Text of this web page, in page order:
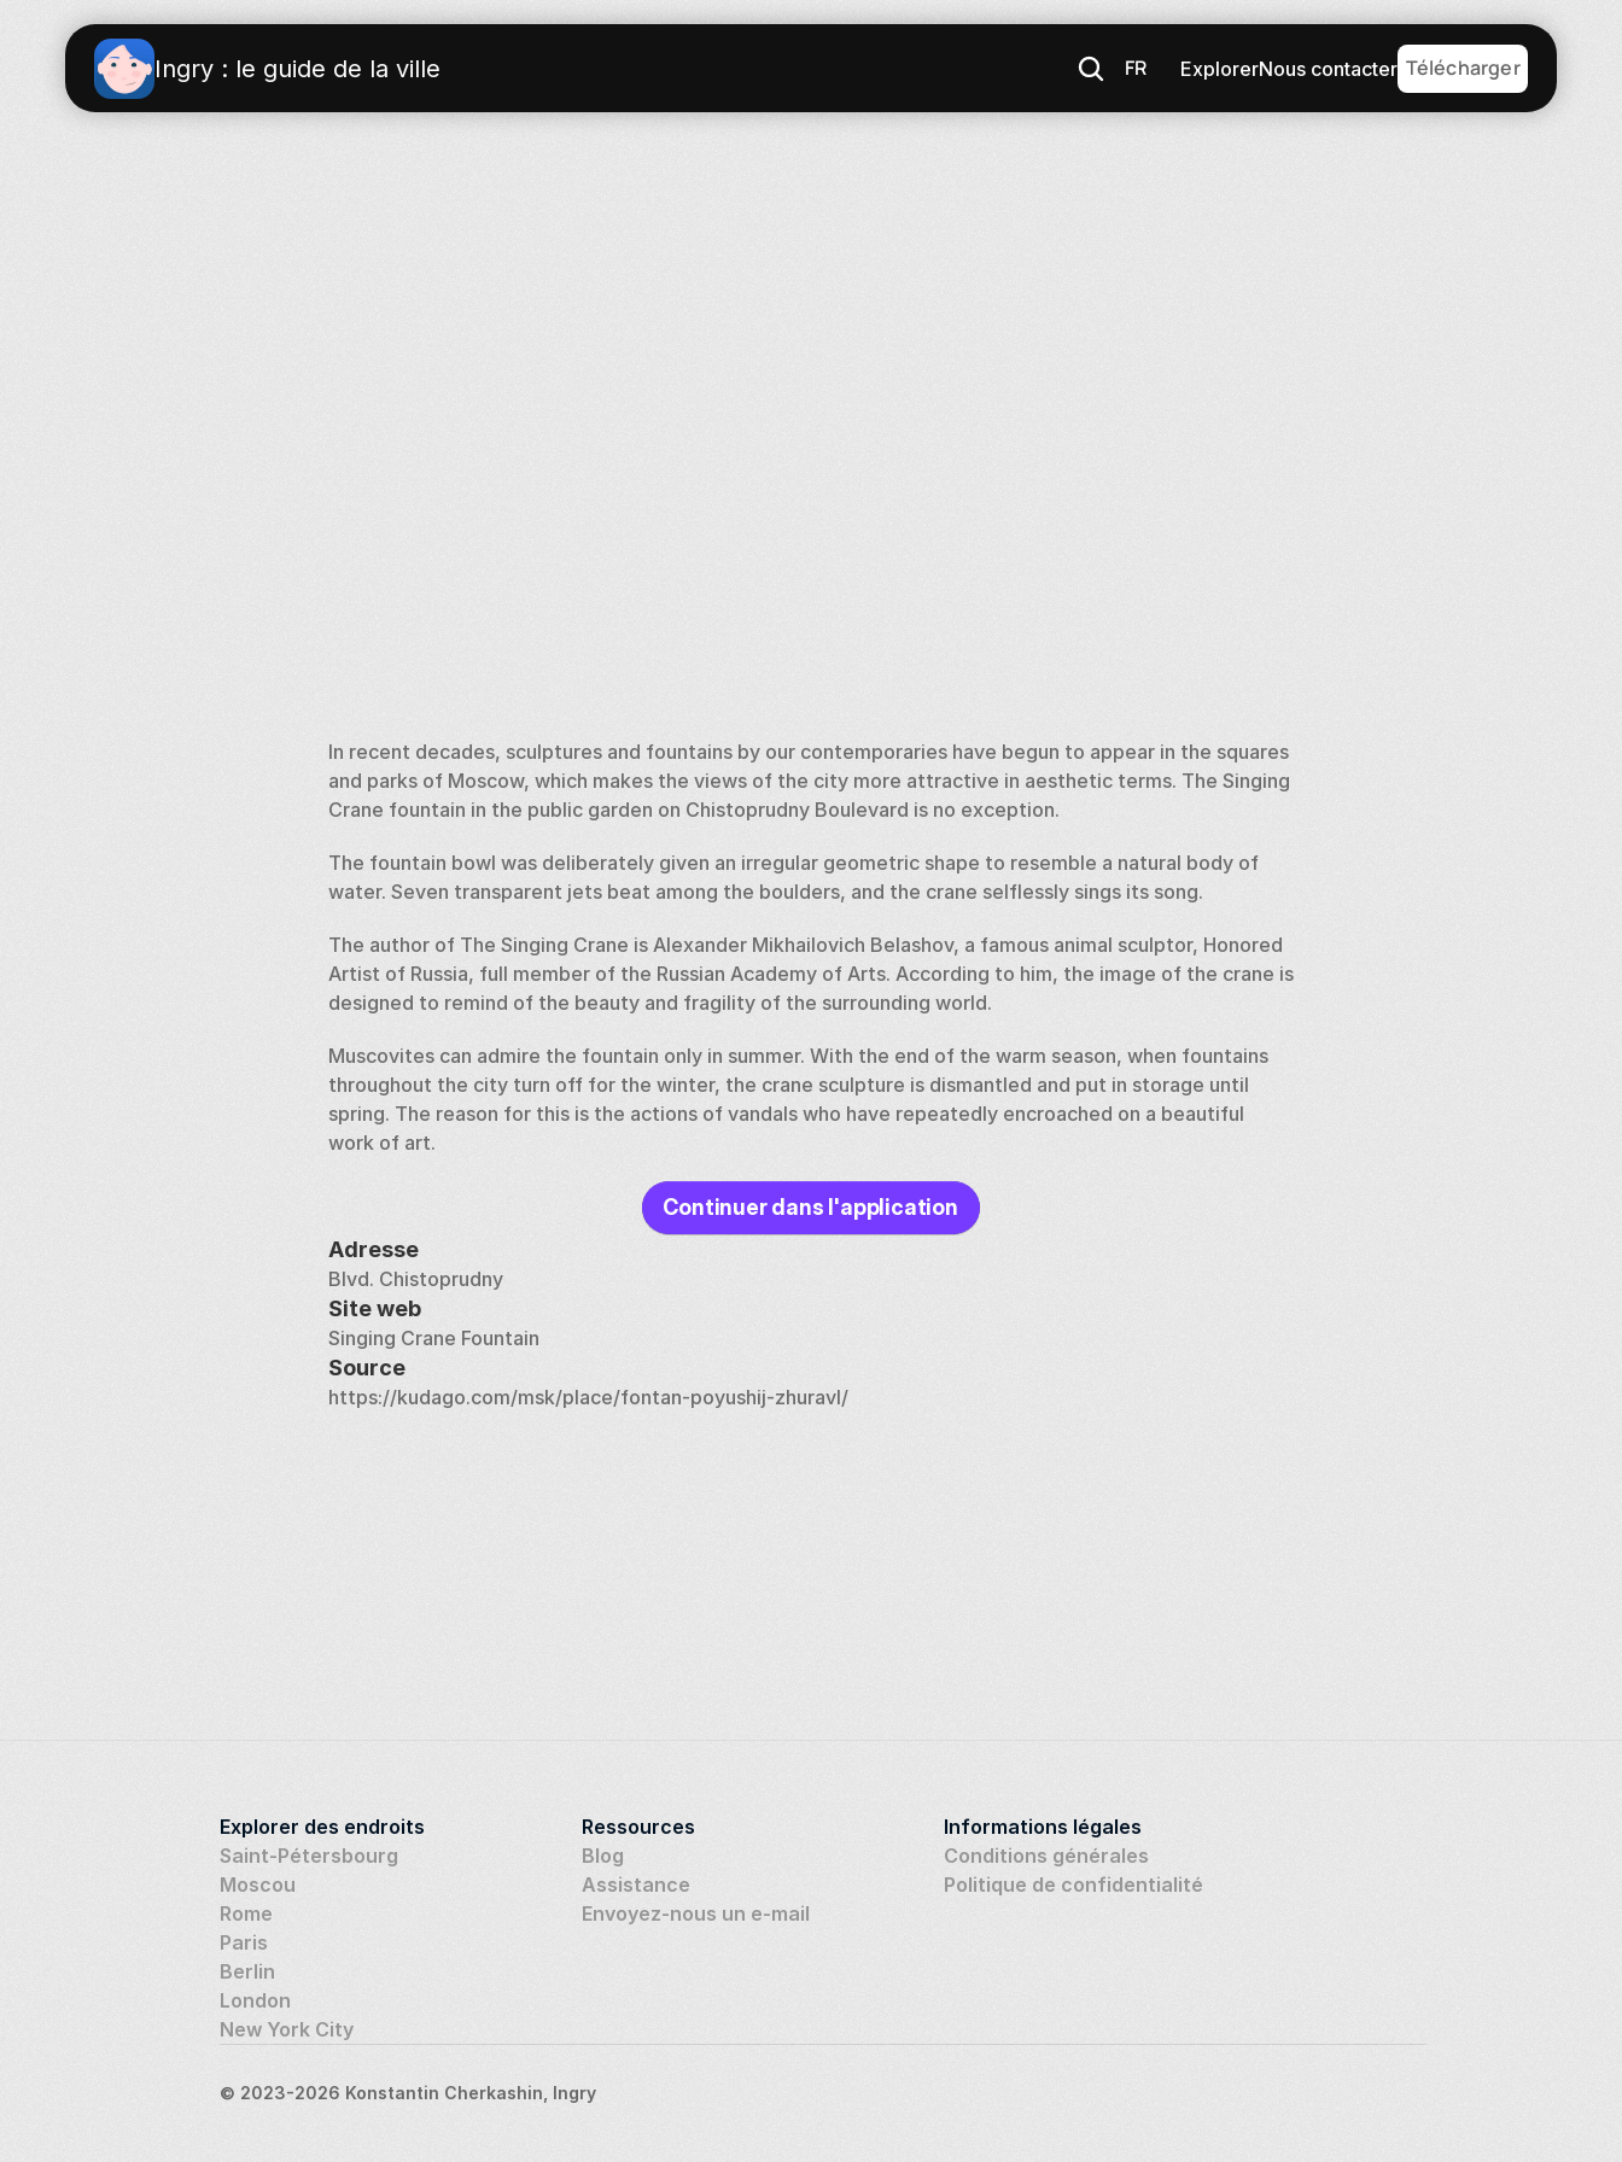
Ingry : le guide de la ville FR ExplorerNous contacter Télécharger
In recent decades, sculptures and fountains by our contemporaries have begun to appear in the squares
and parks of Moscow, which makes the views of the city more attractive in aesthetic terms. The Singing
Crane fountain in the public garden on Chistoprudny Boulevard is no exception.
The fountain bowl was deliberately given an irregular geometric shape to resemble a natural body of
water. Seven transparent jets beat among the boulders, and the crane selflessly sings its song.
The author of The Singing Crane is Alexander Mikhailovich Belashov, a famous animal sculptor, Honored
Artist of Russia, full member of the Russian Academy of Arts. According to him, the image of the crane is
designed to remind of the beauty and fragility of the surrounding world.
Muscovites can admire the fountain only in summer. With the end of the warm season, when fountains
throughout the city turn off for the winter, the crane sculpture is dismantled and put in storage until
spring. The reason for this is the actions of vandals who have repeatedly encroached on a beautiful
work of art.
Continuer dans l'application
Adresse
Blvd. Chistoprudny
Site web
Singing Crane Fountain
Source
https://kudago.com/msk/place/fontan-poyushij-zhuravl/
Explorer des endroits
Saint-Pétersbourg
Moscou
Rome
Paris
Berlin
London
New York City
Ressources
Blog
Assistance
Envoyez-nous un e-mail
Informations légales
Conditions générales
Politique de confidentialité
© 2023-2026 Konstantin Cherkashin, Ingry